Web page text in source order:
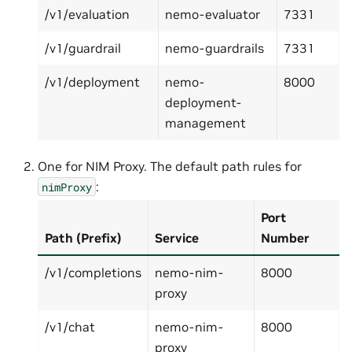
/v1/evaluation nemo-evaluator 7331
/v1/guardrail nemo-guardrails 7331
/v1/deployment
nemo-
deployment-
management
8000
One for NIM Proxy. The default path rules for
nimProxy :
Path (Prefix) Service
Port
Number
/v1/completions
nemo-nim-
proxy
8000
/v1/chat
nemo-nim-
proxy
8000